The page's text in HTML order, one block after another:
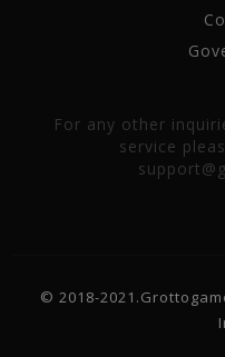
For any other
service
© 2018-